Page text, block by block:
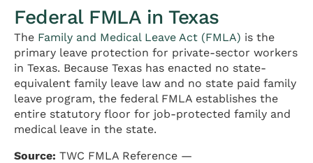
Federal FMLA in Texas
The Family and Medical Leave Act (FMLA) is the
primary leave protection for private-sector workers
in Texas. Because Texas has enacted no state-
equivalent family leave law and no state paid family
leave program, the federal FMLA establishes the
entire statutory floor for job-protected family and
medical leave in the state.
Source: TWC FMLA Reference —